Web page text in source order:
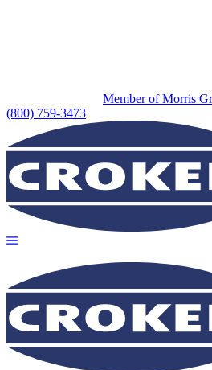
Member of Morris
(800) 759-3473